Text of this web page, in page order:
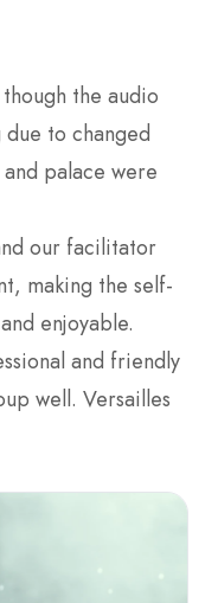
the audio
to changed
palace were
our facilitator
making the self-
enjoyable.
and friendly
well. Versailles